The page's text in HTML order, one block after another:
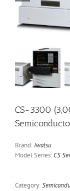
CS-3300
Brand: Iwatsu
Model Series: CS
Category: